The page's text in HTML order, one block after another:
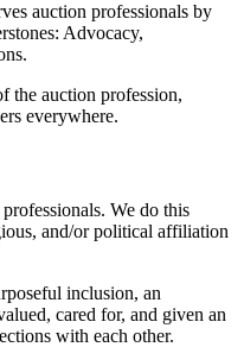
auction professionals by
Advocacy,
the auction profession,
everywhere.
We do this
and/or political affiliation
inclusion, an
cared for, and given an
with each other.